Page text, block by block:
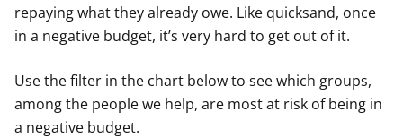
repaying what they already owe. Like quicksand, once
in a negative budget, it’s very hard to get out of it.
Use the filter in the chart below to see which groups,
among the people we help, are most at risk of being in
a negative budget.